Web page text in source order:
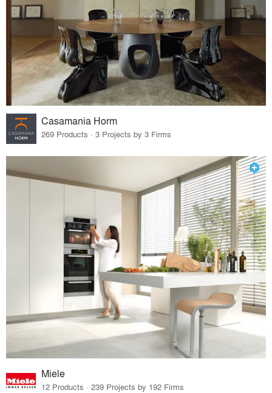
Casamania Horm
269 Products · 3 Projects by 3 Firms
Miele
12 Products · 239 Projects by 192 Firms